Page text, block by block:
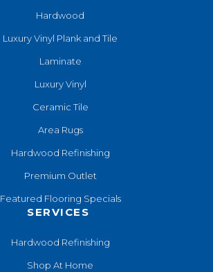
Hardwood
Luxury Vinyl Plank and Tile
Laminate
Luxury Vinyl
Ceramic Tile
Area Rugs
Hardwood Refinishing
Premium Outlet
Featured Flooring Specials
SERVICES
Hardwood Refinishing
Shop At Home